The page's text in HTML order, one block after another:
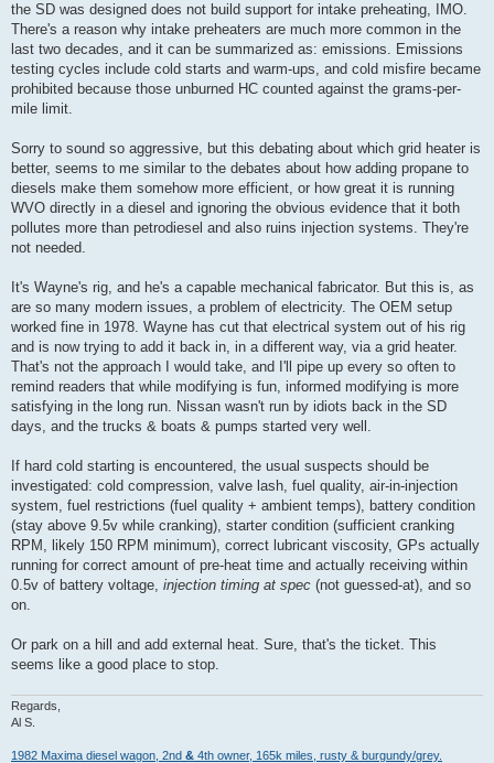
the SD was designed does not build support for intake preheating, IMO.
There's a reason why intake preheaters are much more common in the
last two decades, and it can be summarized as: emissions. Emissions
testing cycles include cold starts and warm-ups, and cold misfire became
prohibited because those unburned HC counted against the grams-per-
mile limit.
Sorry to sound so aggressive, but this debating about which grid heater is
better, seems to me similar to the debates about how adding propane to
diesels make them somehow more efficient, or how great it is running
WVO directly in a diesel and ignoring the obvious evidence that it both
pollutes more than petrodiesel and also ruins injection systems. They're
not needed.
It's Wayne's rig, and he's a capable mechanical fabricator. But this is, as
are so many modern issues, a problem of electricity. The OEM setup
worked fine in 1978. Wayne has cut that electrical system out of his rig
and is now trying to add it back in, in a different way, via a grid heater.
That's not the approach I would take, and I'll pipe up every so often to
remind readers that while modifying is fun, informed modifying is more
satisfying in the long run. Nissan wasn't run by idiots back in the SD
days, and the trucks & boats & pumps started very well.
If hard cold starting is encountered, the usual suspects should be
investigated: cold compression, valve lash, fuel quality, air-in-injection
system, fuel restrictions (fuel quality + ambient temps), battery condition
(stay above 9.5v while cranking), starter condition (sufficient cranking
RPM, likely 150 RPM minimum), correct lubricant viscosity, GPs actually
running for correct amount of pre-heat time and actually receiving within
0.5v of battery voltage, injection timing at spec (not guessed-at), and so
on.
Or park on a hill and add external heat. Sure, that's the ticket. This
seems like a good place to stop.
Regards,
Al S.
1982 Maxima diesel wagon, 2nd & 4th owner, 165k miles, rusty & burgundy/grey.